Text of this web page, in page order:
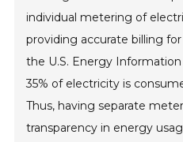
individual metering of
providing accurate billing
the U.S. Energy
35% of electricity is
Thus, having separate
transparency in energy